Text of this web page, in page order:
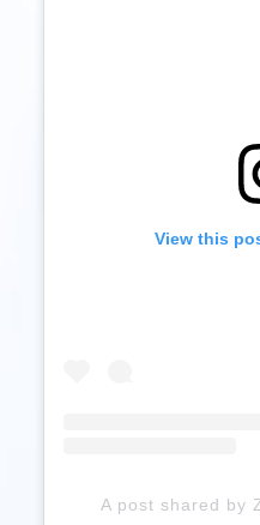
View this
A post shared by